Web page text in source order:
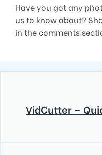
Have you got any
us to know about?
in the comments
VidCutter –